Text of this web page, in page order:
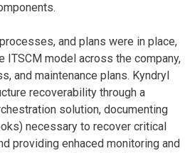
and plans were in place,
ITSCM model across the company,
and maintenance plans. Kyndryl
recoverability through a
solution, documenting
necessary to recover critical
providing enhaced monitoring and